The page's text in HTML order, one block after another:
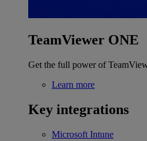
TeamViewer ONE
Get the full power of
Learn more
Key integrations
Microsoft Intune